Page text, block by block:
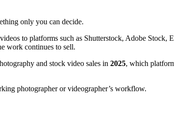
only you can decide.
to platforms such as Shutterstock, Adobe
work continues to sell.
and stock video sales in 2025, which
photographer or videographer’s workflow.